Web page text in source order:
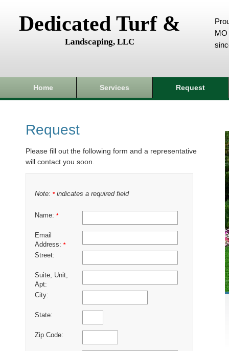
Dedicated Turf &
Landscaping, LLC
MO
Home Services Request
Request
Please fill out the following form and a representative
will contact you soon.
Note: *indicates a required field
Name: *
Email
Address: *
Street:
Suite, Unit,
Apt:
City:
State:
Zip Code: